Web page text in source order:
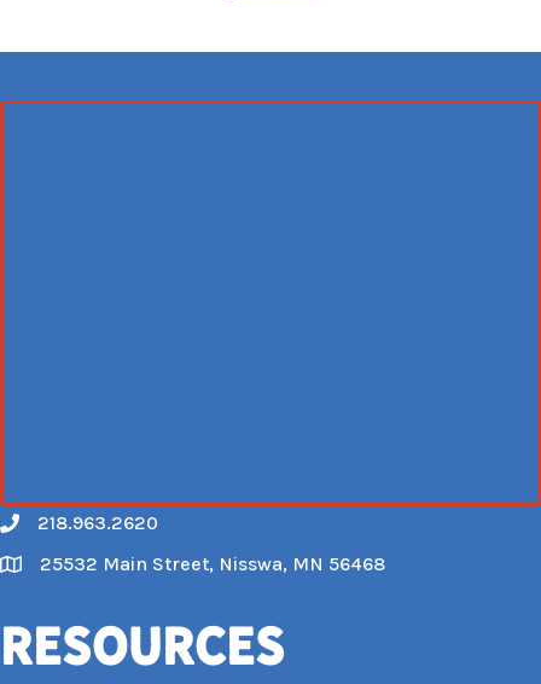
Call
218.963.2620
Map
25532 Main Street, Nisswa, MN 56468
Resources